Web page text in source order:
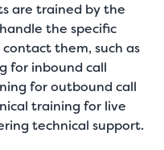
are trained by the
the specific
them, such as
for inbound call
for outbound call
training for live
technical support.